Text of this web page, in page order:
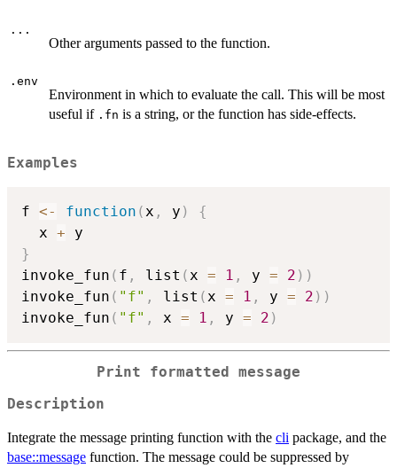
...
Other arguments passed to the function.
.env
Environment in which to evaluate the call. This will be most
useful if .fn is a string, or the function has side-effects.
Examples
f <- function ( x , y )
{
  x
+
}
invoke_fun ( f , list ( x = 1 , y = 2 ) )
invoke_fun ( "f" , list ( x = 1 , y = 2 ) )
invoke_fun ( "f" , x = 1 , y = 2 )
Print formatted message
Description
Integrate the message printing function with the cli package, and the
base::message function. The message could be suppressed by